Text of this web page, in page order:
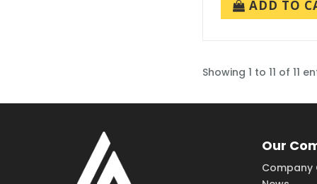
ADD TO
Showing 1 to 11 of 11
Our
Company